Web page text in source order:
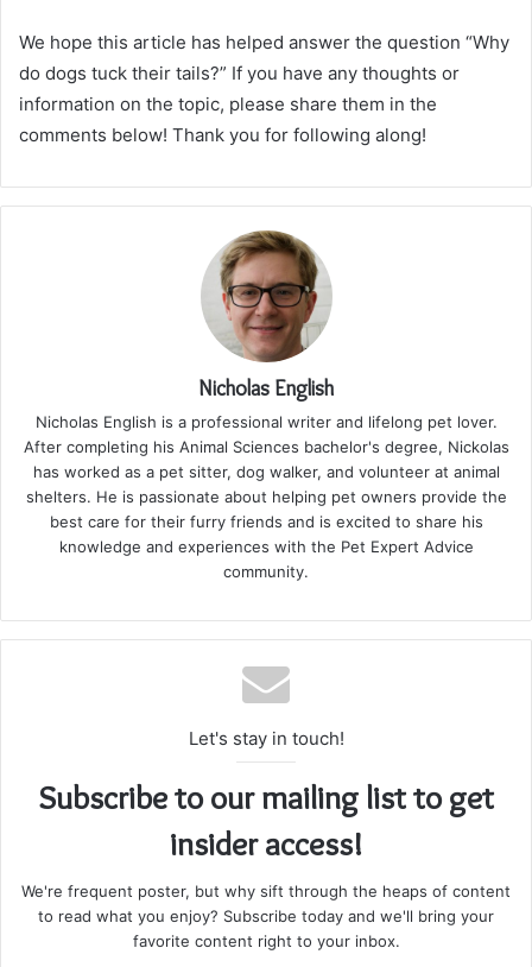
We hope this article has helped answer the question “Why
do dogs tuck their tails?” If you have any thoughts or
information on the topic, please share them in the
comments below! Thank you for following along!
Nicholas English
Nicholas English is a professional writer and lifelong pet lover.
After completing his Animal Sciences bachelor's degree, Nickolas
has worked as a pet sitter, dog walker, and volunteer at animal
shelters. He is passionate about helping pet owners provide the
best care for their furry friends and is excited to share his
knowledge and experiences with the Pet Expert Advice
community.
Let's stay in touch!
Subscribe to our mailing list to get
insider access!
We're frequent poster, but why sift through the heaps of content
to read what you enjoy? Subscribe today and we'll bring your
favorite content right to your inbox.